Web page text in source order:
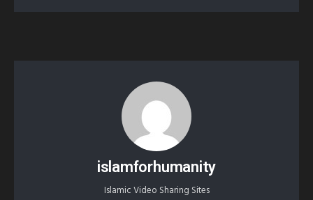
islamforhumanity
Islamic Video Sharing Sites